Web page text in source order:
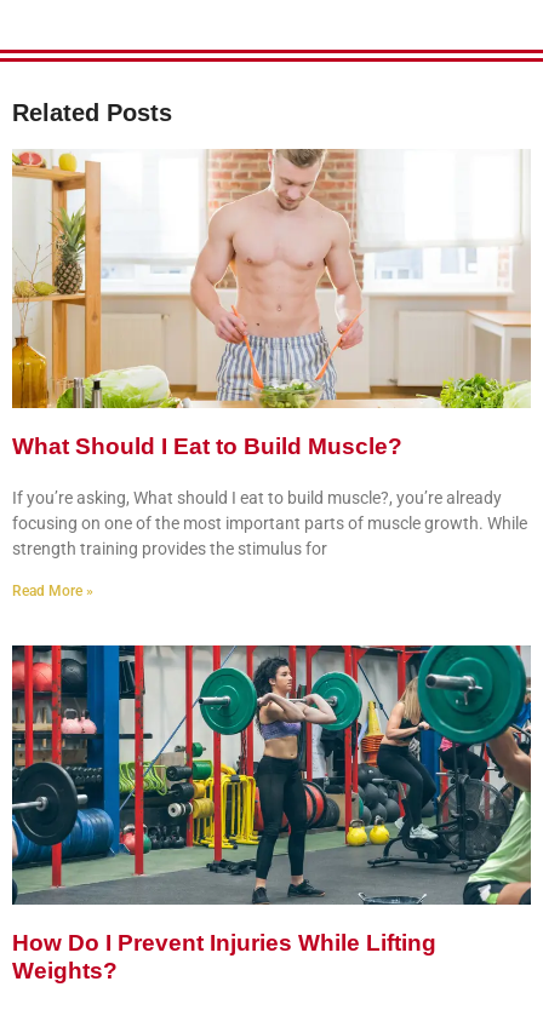
Related Posts
What Should I Eat to Build Muscle?
If you’re asking, What should I eat to build muscle?, you’re already
focusing on one of the most important parts of muscle growth. While
strength training provides the stimulus for
Read More »
How Do I Prevent Injuries While Lifting
Weights?